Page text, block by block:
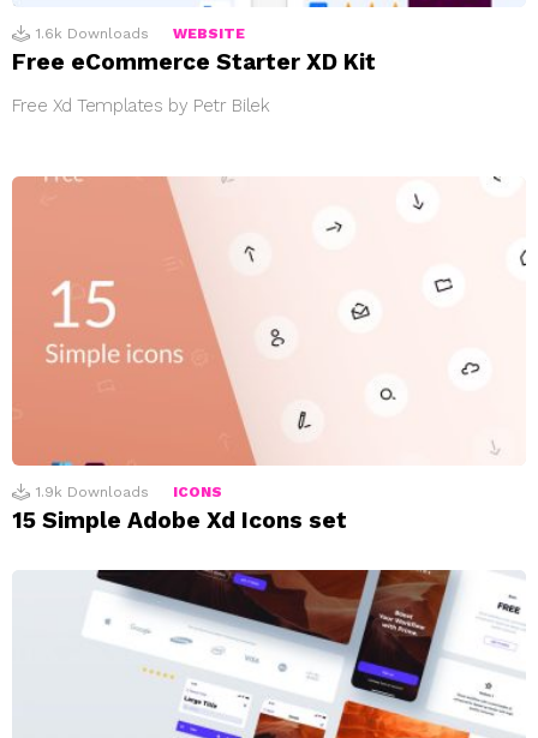
1.6k Downloads WEBSITE
Free eCommerce Starter XD Kit
Free Xd Templates by Petr Bilek
1.9k Downloads ICONS
15 Simple Adobe Xd Icons set